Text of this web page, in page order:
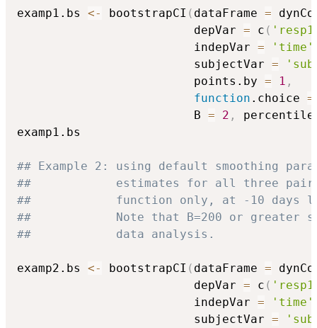
examp1.bs <- bootstrapCI ( dataFrame =
                         depVar
= c (
                         indepVar
= 'time'
                         subjectVar
=
                         points.by
= 1 ,
function .choice =
                         B
= 2 ,
examp1.bs
## Example 2: using default smoothing
##            estimates for all three
##            function only, at -10 days
##            Note that B=200 or greater
##            data analysis.
examp2.bs <- bootstrapCI ( dataFrame =
                         depVar
= c (
                         indepVar
= 'time'
                         subjectVar
=